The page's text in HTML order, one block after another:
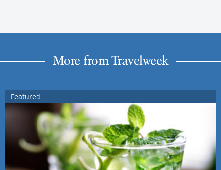
More from Travelweek
Featured